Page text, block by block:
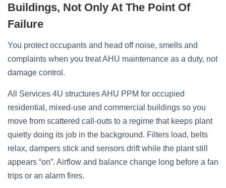
Buildings, Not Only At The Point Of
Failure
You protect occupants and head off noise, smells and
complaints when you treat AHU maintenance as a duty, not
damage control.
All Services 4U structures AHU PPM for occupied
residential, mixed‑use and commercial buildings so you
move from scattered call‑outs to a regime that keeps plant
quietly doing its job in the background. Filters load, belts
relax, dampers stick and sensors drift while the plant still
appears “on”. Airflow and balance change long before a fan
trips or an alarm fires.